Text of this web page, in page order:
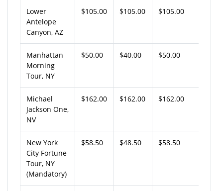
Lower
Antelope
Canyon, AZ
$105.00 $105.00 $105.00
Manhattan
Morning
Tour, NY
$50.00 $40.00 $50.00
Michael
Jackson One,
NV
$162.00 $162.00 $162.00
New York
City Fortune
Tour, NY
(Mandatory)
$58.50 $48.50 $58.50